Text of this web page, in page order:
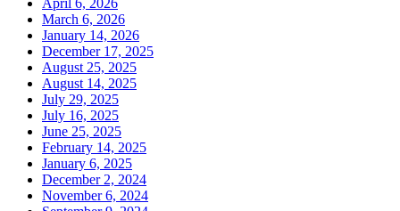
April 6, 2026
March 6, 2026
January 14, 2026
December 17, 2025
August 25, 2025
August 14, 2025
July 29, 2025
July 16, 2025
June 25, 2025
February 14, 2025
January 6, 2025
December 2, 2024
November 6, 2024